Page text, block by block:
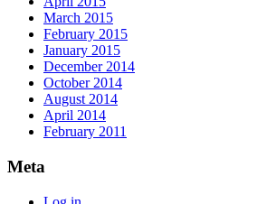
March 2015
February 2015
January 2015
December 2014
October 2014
August 2014
April 2014
February 2011
Meta